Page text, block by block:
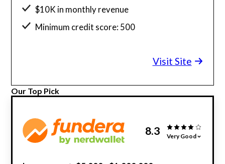
$10K in monthly revenue
Minimum credit score: 500
Visit Site
Our Top Pick
8.3 Very Good